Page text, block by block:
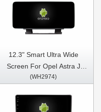
Multimedia Stereo GPS
CarPlay Player
12.3" Smart Ultra Wide
Screen For Opel Astra J
Vauxhall Buick Verano 2009-
Multimedia Stereo Player
(WH2974)